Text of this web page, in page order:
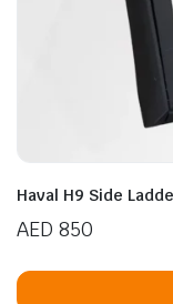
Haval H9 Side
AED 850